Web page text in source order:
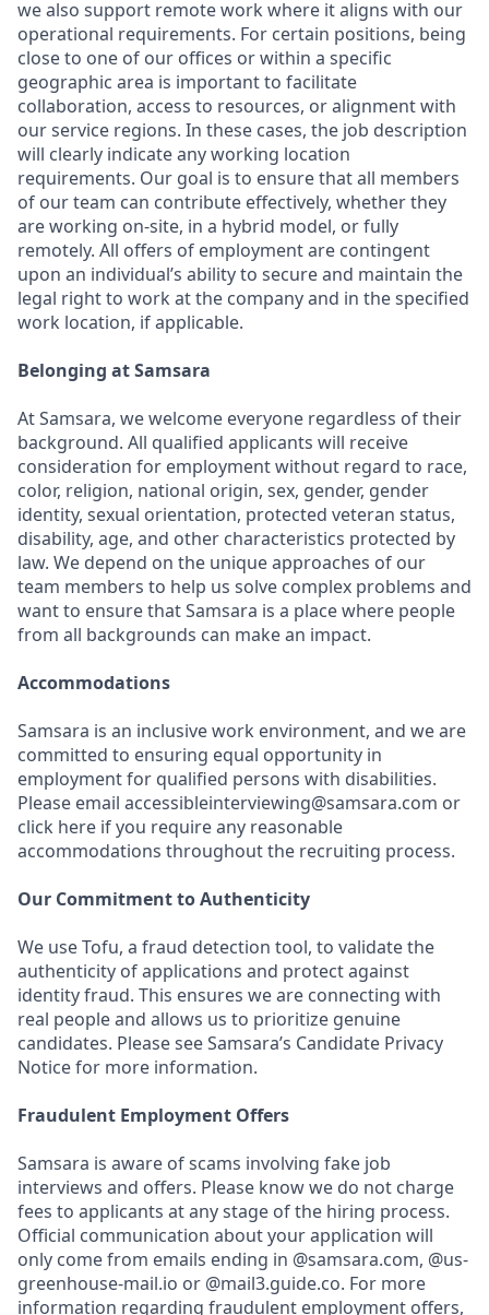
we also support remote work where it aligns with our
operational requirements. For certain positions, being
close to one of our offices or within a specific
geographic area is important to facilitate
collaboration, access to resources, or alignment with
our service regions. In these cases, the job description
will clearly indicate any working location
requirements. Our goal is to ensure that all members
of our team can contribute effectively, whether they
are working on-site, in a hybrid model, or fully
remotely. All offers of employment are contingent
upon an individual’s ability to secure and maintain the
legal right to work at the company and in the specified
work location, if applicable.
Belonging at Samsara
At Samsara, we welcome everyone regardless of their
background. All qualified applicants will receive
consideration for employment without regard to race,
color, religion, national origin, sex, gender, gender
identity, sexual orientation, protected veteran status,
disability, age, and other characteristics protected by
law. We depend on the unique approaches of our
team members to help us solve complex problems and
want to ensure that Samsara is a place where people
from all backgrounds can make an impact.
Accommodations
Samsara is an inclusive work environment, and we are
committed to ensuring equal opportunity in
employment for qualified persons with disabilities.
Please email accessibleinterviewing@samsara.com or
click here if you require any reasonable
accommodations throughout the recruiting process.
Our Commitment to Authenticity
We use Tofu, a fraud detection tool, to validate the
authenticity of applications and protect against
identity fraud. This ensures we are connecting with
real people and allows us to prioritize genuine
candidates. Please see Samsara’s Candidate Privacy
Notice for more information.
Fraudulent Employment Offers
Samsara is aware of scams involving fake job
interviews and offers. Please know we do not charge
fees to applicants at any stage of the hiring process.
Official communication about your application will
only come from emails ending in @samsara.com, @us-
greenhouse-mail.io or @mail3.guide.co. For more
information regarding fraudulent employment offers,